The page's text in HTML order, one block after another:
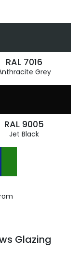
RAL 7016
Grey
RAL 9005
Jet Black
Glazing